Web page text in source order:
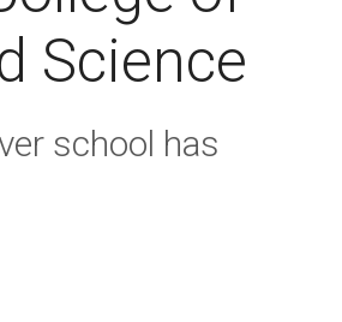
Science
school has